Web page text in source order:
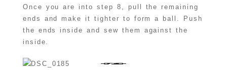
Once you are into step 8, pull the remaining
ends and make it tighter to form a ball. Push
the ends inside and sew them against the
inside.